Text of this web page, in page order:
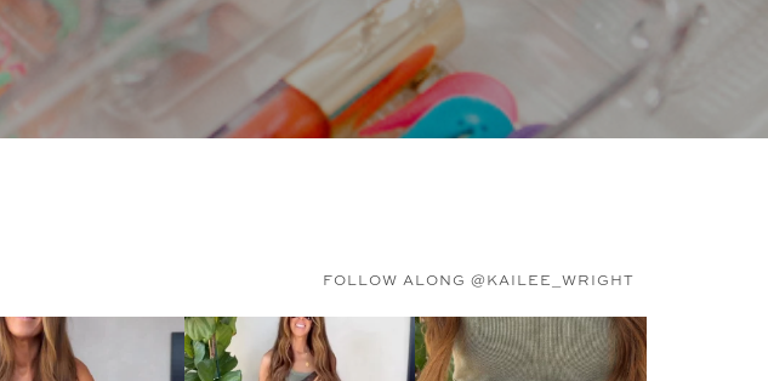
FOLLOW ALONG @KAILEE_WRIGHT